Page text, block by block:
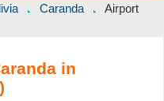
Caranda
Airport
in